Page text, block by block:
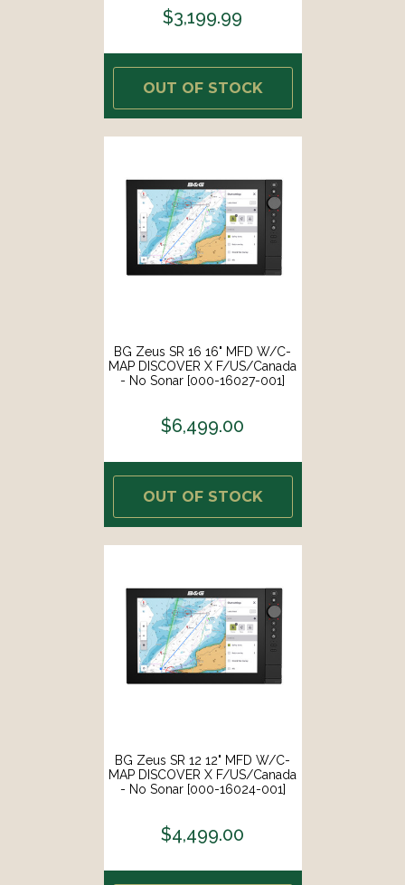
$3,199.99
OUT OF STOCK
BG Zeus SR 16 16" MFD W/C-
MAP DISCOVER X F/US/Canada
- No Sonar [000-16027-001]
$6,499.00
OUT OF STOCK
BG Zeus SR 12 12" MFD W/C-
MAP DISCOVER X F/US/Canada
- No Sonar [000-16024-001]
$4,499.00